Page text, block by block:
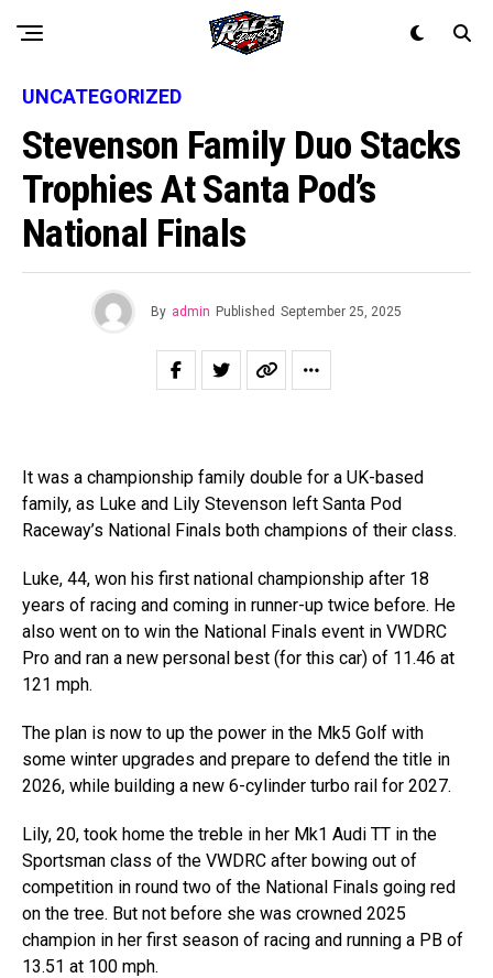
UNCATEGORIZED
Stevenson Family Duo Stacks
Trophies At Santa Pod’s
National Finals
By admin Published September 25, 2025
It was a championship family double for a UK-based
family, as Luke and Lily Stevenson left Santa Pod
Raceway’s National Finals both champions of their class.
Luke, 44, won his first national championship after 18
years of racing and coming in runner-up twice before. He
also went on to win the National Finals event in VWDRC
Pro and ran a new personal best (for this car) of 11.46 at
121 mph.
The plan is now to up the power in the Mk5 Golf with
some winter upgrades and prepare to defend the title in
2026, while building a new 6-cylinder turbo rail for 2027.
Lily, 20, took home the treble in her Mk1 Audi TT in the
Sportsman class of the VWDRC after bowing out of
competition in round two of the National Finals going red
on the tree. But not before she was crowned 2025
champion in her first season of racing and running a PB of
13.51 at 100 mph.